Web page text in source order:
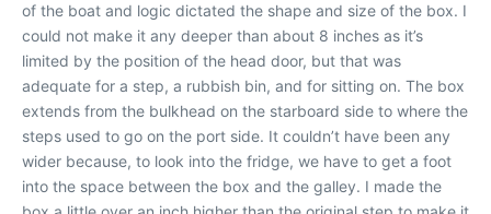
of the boat and logic dictated the shape and size of the box. I
could not make it any deeper than about 8 inches as it’s
limited by the position of the head door, but that was
adequate for a step, a rubbish bin, and for sitting on. The box
extends from the bulkhead on the starboard side to where the
steps used to go on the port side. It couldn’t have been any
wider because, to look into the fridge, we have to get a foot
into the space between the box and the galley. I made the